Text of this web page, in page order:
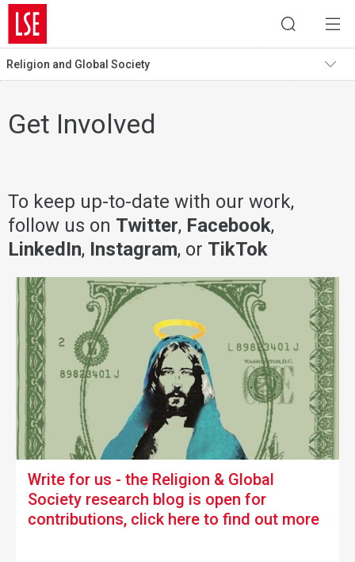
Religion and Global Society
Get Involved
To keep up-to-date with our work,
follow us on Twitter, Facebook,
LinkedIn, Instagram, or TikTok
Write for us - the Religion & Global
Society research blog is open for
contributions, click here to find out more